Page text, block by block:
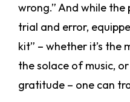
wrong.” And while
trial and error,
kit” – whether it’s the
the solace of music,
gratitude – one can